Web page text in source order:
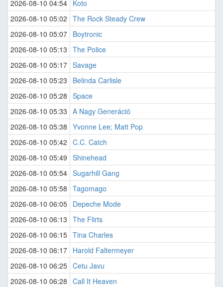
2026-08-10 04:54 Koto
2026-08-10 05:02 The Rock Steady Crew
2026-08-10 05:07 Boytronic
2026-08-10 05:13 The Police
2026-08-10 05:17 Savage
2026-08-10 05:23
Belinda Carlisle
2026-08-10 05:28 Space
2026-08-10 05:33 A Nagy Generáció
2026-08-10 05:38 Yvonne Lee; Matt Pop
2026-08-10 05:42 C.C. Catch
2026-08-10 05:49 Shinehead
2026-08-10 05:54 Sugarhill Gang
2026-08-10 05:58 Tagomago
2026-08-10 06:05 Depeche Mode
2026-08-10 06:13 The Flirts
2026-08-10 06:15 Tina Charles
2026-08-10 06:17 Harold Faltermeyer
2026-08-10 06:25 Cetu Javu
2026-08-10 06:28 Call It Heaven